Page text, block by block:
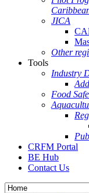
JICA
Other
Tools
Industry
Food
CRFM Portal
BE Hub
Contact Us